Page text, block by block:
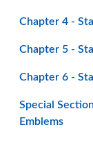
Chapter 4 -
Chapter 5 -
Chapter 6 -
Special
Emblems